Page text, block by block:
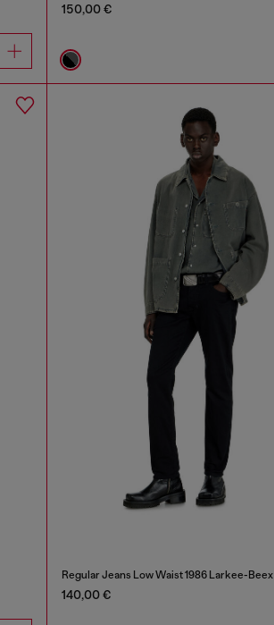
150,00 €
Regular Jeans Low Waist 1986 Larkee-Beex
140,00 €